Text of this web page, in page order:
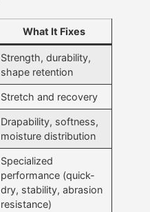
What It Fixes
Strength, durability,
shape retention
Stretch and recovery
Drapability, softness,
moisture distribution
Specialized
performance (quick-
dry, stability, abrasion
resistance)